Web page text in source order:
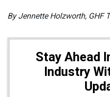
By Jennette Holzworth, GHF
Stay Ahead
Industry